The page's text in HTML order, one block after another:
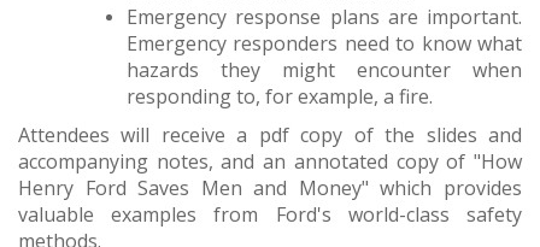
Emergency response plans are important.
Emergency responders need to know what
hazards they might encounter when
responding to, for example, a fire.
Attendees will receive a pdf copy of the slides and
accompanying notes, and an annotated copy of "How
Henry Ford Saves Men and Money" which provides
valuable examples from Ford's world-class safety
methods.